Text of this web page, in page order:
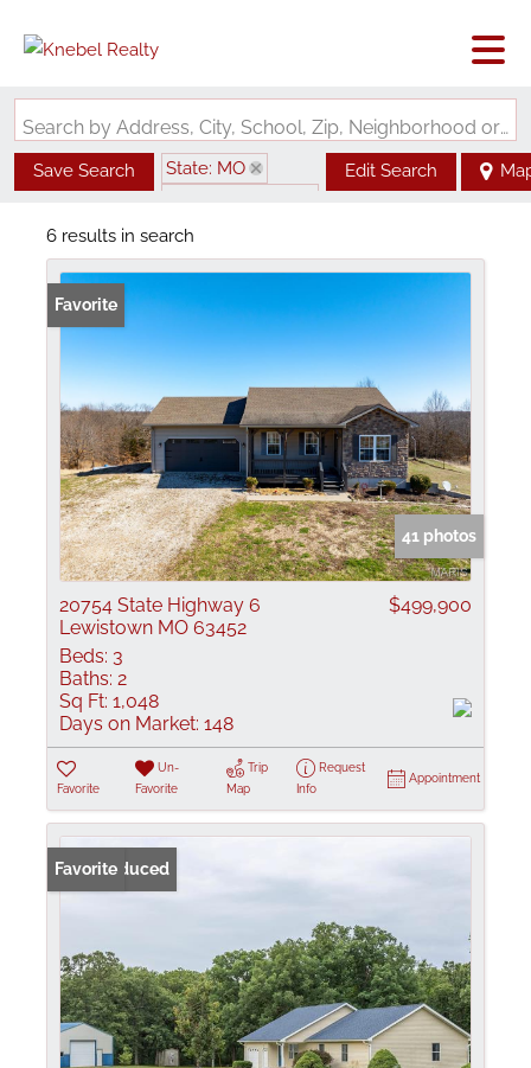
Search by Address, City, School, Zip, Neighborhood or #MLS
Save Search
State: MO
Edit Search
6 results in search
Favorite
41 photos
20754 State Highway 6
Lewistown MO 63452
$499,900
Beds: 3
Baths: 2
Sq Ft: 1,048
Days on Market: 148
Favorite
Un-
Favorite
Trip
Map
Request
Info
Appointment
Price Reduced
Favorite